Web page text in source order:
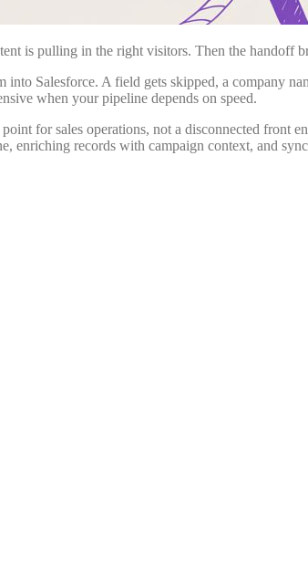
is pulling in the right visitors. Then the handoff
Salesforce. A field gets skipped, a company
when your pipeline depends on speed.
for sales operations, not a disconnected front
enriching records with campaign context, and